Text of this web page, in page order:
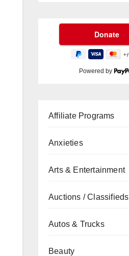
Powered by
Affiliate Programs
Anxieties
Arts & Entertainment
Auctions / Classifieds
Autos & Trucks
Beauty